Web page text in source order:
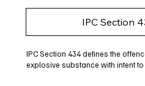
IPC Section
IPC Section 434 defines the
explosive substance with intent